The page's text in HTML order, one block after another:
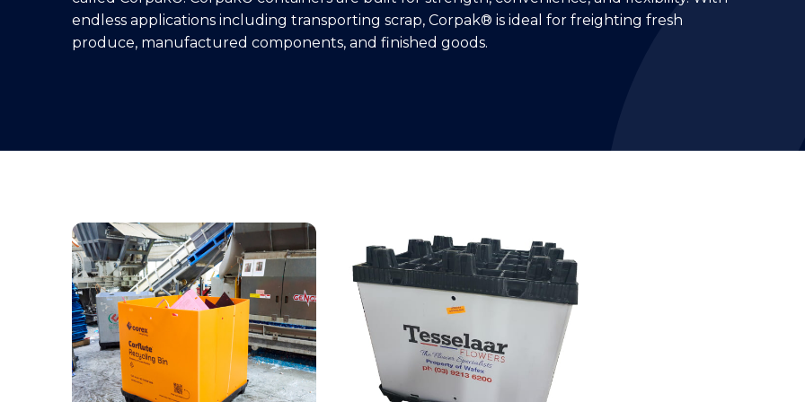
endless applications including transporting scrap, Corpak® is ideal for freighting fresh
produce, manufactured components, and finished goods.